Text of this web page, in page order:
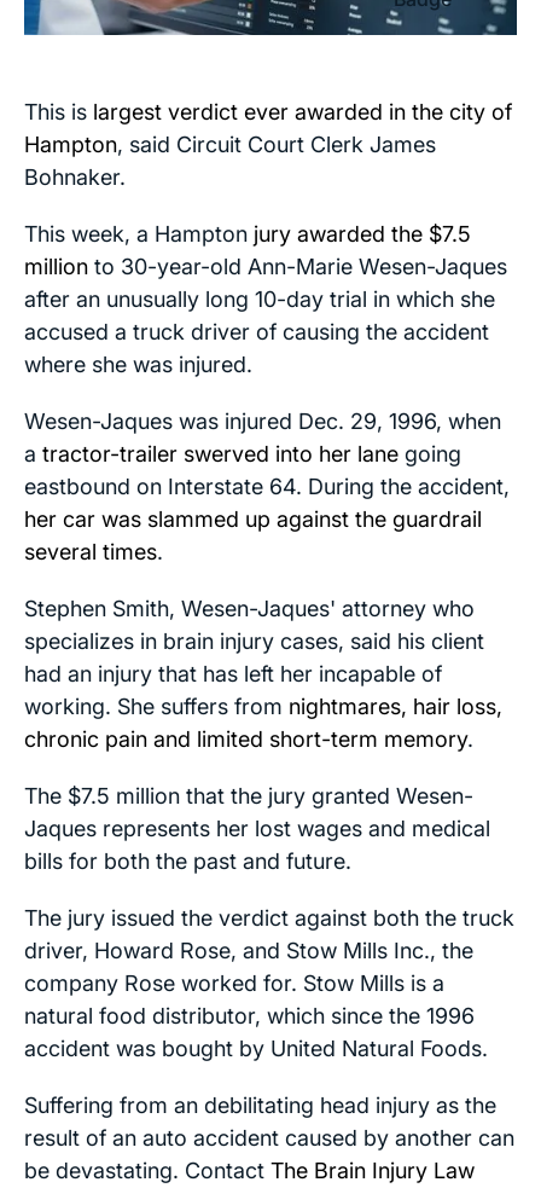
This is largest verdict ever awarded in the city of
Hampton, said Circuit Court Clerk James
Bohnaker.
This week, a Hampton jury awarded the $7.5
million to 30-year-old Ann-Marie Wesen-Jaques
after an unusually long 10-day trial in which she
accused a truck driver of causing the accident
where she was injured.
Wesen-Jaques was injured Dec. 29, 1996, when
a tractor-trailer swerved into her lane going
eastbound on Interstate 64. During the accident,
her car was slammed up against the guardrail
several times.
Stephen Smith, Wesen-Jaques' attorney who
specializes in brain injury cases, said his client
had an injury that has left her incapable of
working. She suffers from nightmares, hair loss,
chronic pain and limited short-term memory.
The $7.5 million that the jury granted Wesen-
Jaques represents her lost wages and medical
bills for both the past and future.
The jury issued the verdict against both the truck
driver, Howard Rose, and Stow Mills Inc., the
company Rose worked for. Stow Mills is a
natural food distributor, which since the 1996
accident was bought by United Natural Foods.
Suffering from an debilitating head injury as the
result of an auto accident caused by another can
be devastating. Contact The Brain Injury Law